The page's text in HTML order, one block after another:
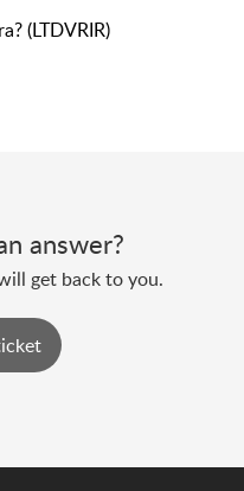
(LTDVRIR)
answer?
get back to you.